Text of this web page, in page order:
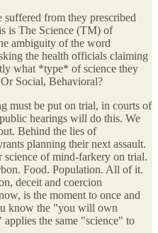
from they prescribed
is The Science (TM) of
ambiguity of the word
the health officials claiming
what *type* of science they
Social, Behavioral?
must be put on trial, in courts of
hearings will do this. We
Behind the lies of
planning their next assault.
science of mind-farkery on trial.
Food. Population. All of it.
deceit and coercion
is the moment to once and
know the "you will own
the same "science" to